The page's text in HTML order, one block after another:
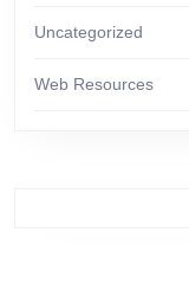
Uncategorized
Web Resources